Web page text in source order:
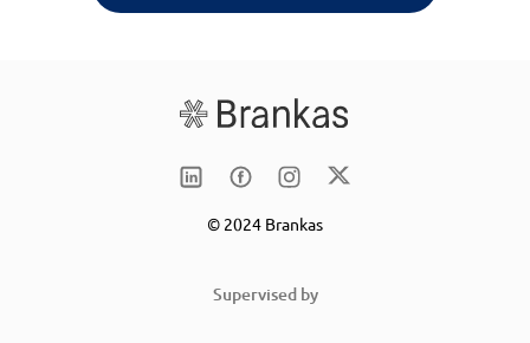
© 2024 Brankas
Supervised by